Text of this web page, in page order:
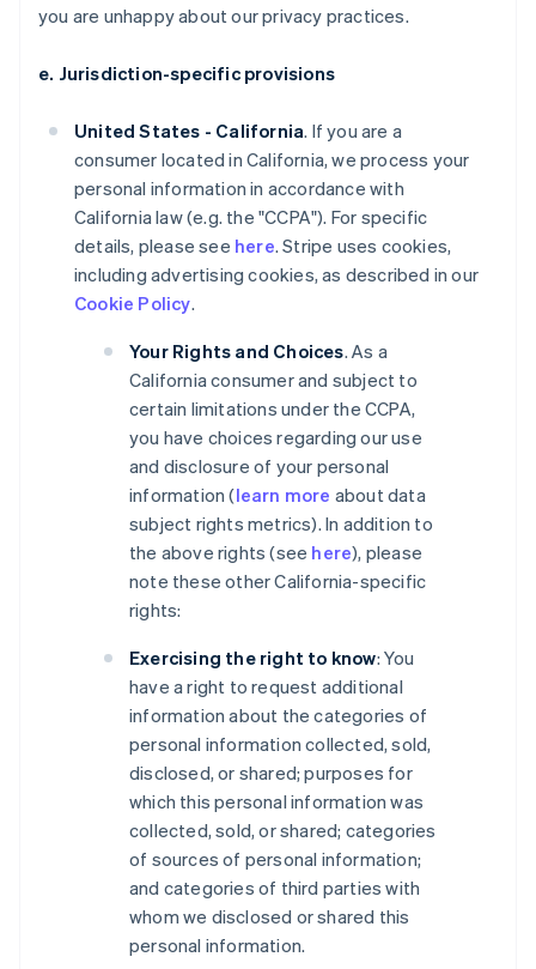
you are unhappy about our privacy practices.
e. Jurisdiction-specific provisions
United States - California. If you are a
consumer located in California, we process your
personal information in accordance with
California law (e.g. the "CCPA"). For specific
details, please see here. Stripe uses cookies,
including advertising cookies, as described in our
Cookie Policy.
Your Rights and Choices. As a
California consumer and subject to
certain limitations under the CCPA,
you have choices regarding our use
and disclosure of your personal
information (learn more about data
subject rights metrics). In addition to
the above rights (see here), please
note these other California-specific
rights:
Exercising the right to know: You
have a right to request additional
information about the categories of
personal information collected, sold,
disclosed, or shared; purposes for
which this personal information was
collected, sold, or shared; categories
of sources of personal information;
and categories of third parties with
whom we disclosed or shared this
personal information.